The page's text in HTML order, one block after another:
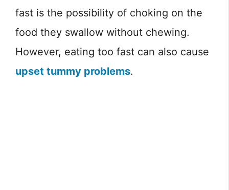
fast is the possibility of choking on the
food they swallow without chewing.
However, eating too fast can also cause
upset tummy problems.